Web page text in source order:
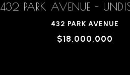
432 PARK AVENUE -
432 PARK AVENUE
$18,000,000